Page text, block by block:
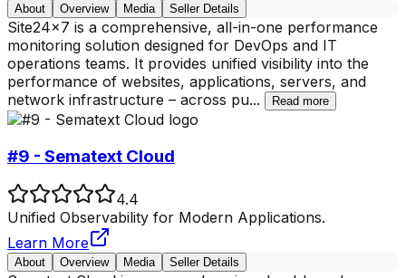
About Overview Media Seller Details
Site24x7 is a comprehensive, all-in-one performance
monitoring solution designed for DevOps and IT
operations teams. It provides unified visibility into the
performance of websites, applications, servers, and
network infrastructure – across pu... Read more
#9 - Sematext Cloud
4.4
Unified Observability for Modern Applications.
Learn More
About Overview Media Seller Details